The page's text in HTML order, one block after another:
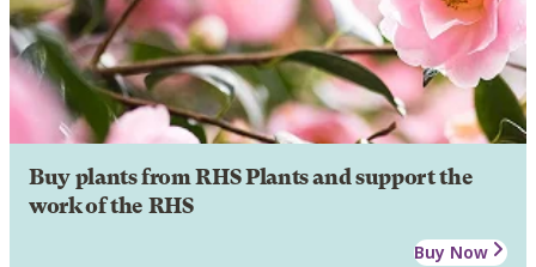
Buy plants from RHS Plants and support the
work of the RHS
Buy Now